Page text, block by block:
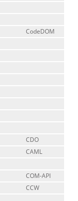
CodeDOM
CDO
CAML
COM-API
CCW